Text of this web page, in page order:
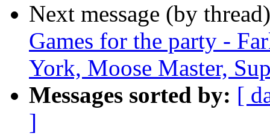
Next message (by
Games for the party -
York, Moose Master,
Messages sorted by: [
]